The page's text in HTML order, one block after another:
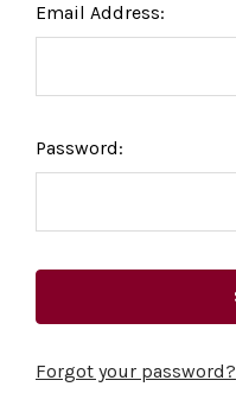
Email Address:
Password:
Forgot your password?